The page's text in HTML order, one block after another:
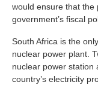
would ensure that the
government’s fiscal
South Africa is the
nuclear power plant.
nuclear power station
country’s electricity